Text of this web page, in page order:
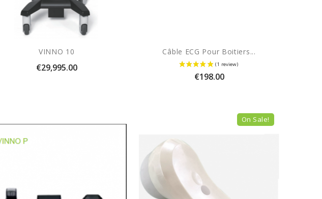
VINNO 10
Price
€29,995.00
Câble ECG Pour Boitiers...
Price
€198.00
On Sale!